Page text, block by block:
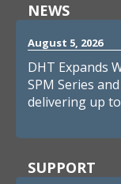
NEWS
August 5, 2026
DHT Expands
SPM Series
delivering up
SUPPORT